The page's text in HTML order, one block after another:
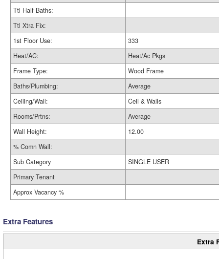
Ttl Half Baths:
Ttl Xtra Fix:
1st Floor Use:
333
Heat/AC:
Heat/Ac Pkgs
Frame Type:
Wood Frame
Baths/Plumbing:
Average
Ceiling/Wall:
Ceil & Walls
Rooms/Prtns:
Average
Wall Height:
12.00
% Comn Wall:
Sub Category
SINGLE USER
Primary Tenant
Approx Vacancy %
Extra Features
Extra